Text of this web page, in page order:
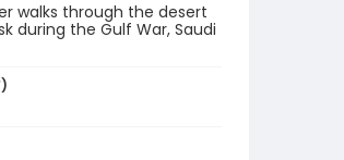
walks through the desert
during the Gulf War, Saudi